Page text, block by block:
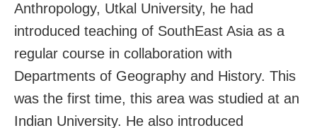
Anthropology, Utkal University, he had
introduced teaching of SouthEast Asia as a
regular course in collaboration with
Departments of Geography and History. This
was the first time, this area was studied at an
Indian University. He also introduced